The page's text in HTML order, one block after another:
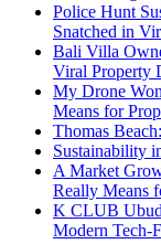
Police Hunt
Snatched in
Bali Villa
Viral Property
My Drone
Means for
Thomas
Sustainability
A Market
Really Means
K CLUB Ubud
Modern Tech-